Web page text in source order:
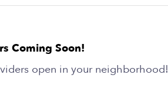
Coming Soon!
open in your neighborhood!